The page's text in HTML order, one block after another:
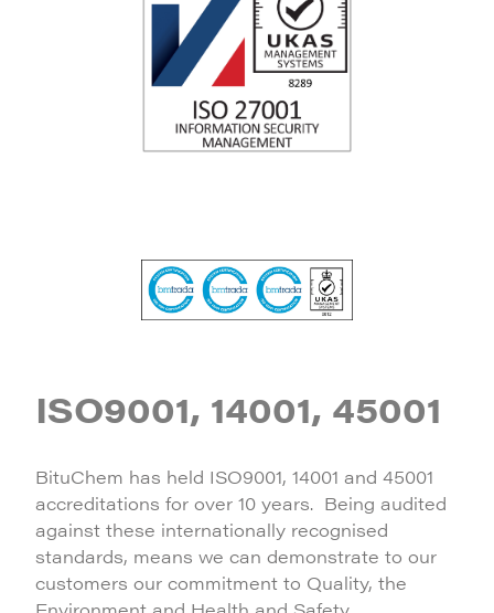
ISO9001, 14001, 45001
BituChem has held ISO9001, 14001 and 45001
accreditations for over 10 years. Being audited
against these internationally recognised
standards, means we can demonstrate to our
customers our commitment to Quality, the